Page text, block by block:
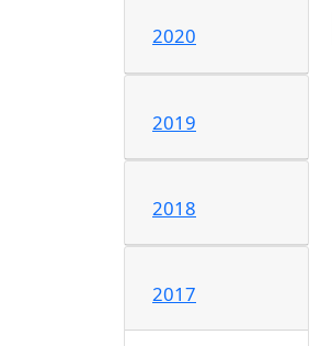
2020
2019
2018
2017